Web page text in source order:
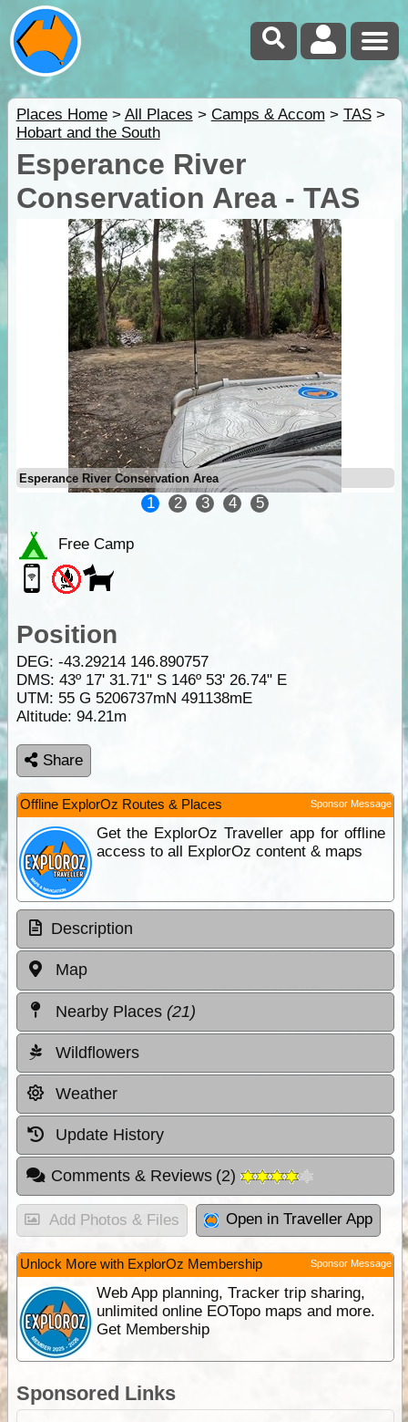
Places Home> All Places > Camps & Accom > TAS>
Hobart and the South
Esperance River
Conservation Area - TAS
Esperance River Conservation Area
1 2 3 4 5
Free Camp
Position
DEG: -43.29214 146.890757
DMS: 43º 17' 31.71" S 146º 53' 26.74" E
UTM: 55 G 5206737mN 491138mE
Altitude: 94.21m
Share
Offline ExplorOz Routes & Places Sponsor Message
Get the ExplorOz Traveller app for offline
access to all ExplorOz content & maps
Description
Map
Nearby Places (21)
Wildflowers
Weather
Update History
Comments & Reviews (2)
Add Photos & Files Open in Traveller App
Unlock More with ExplorOz Membership Sponsor Message
Web App planning, Tracker trip sharing,
unlimited online EOTopo maps and more.
Get Membership
Sponsored Links